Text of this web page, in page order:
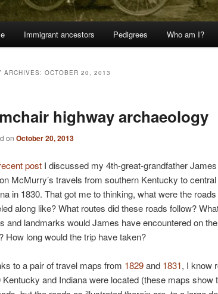
Immigrant ancestors Pedigrees Who am I?
ARCHIVES: OCTOBER 20, 2013
highway archaeology
on October 20, 2013
post I discussed my 4th-great-grandfather James
McMurry’s travels from southern Kentucky to central
in 1830. That got me to thinking, what were the
along like? What routes did these roads follow?
and landmarks would James have encountered on the
How long would the trip have taken?
to a pair of travel maps from 1829and 1831, I know
Kentucky and Indiana were located (these maps show